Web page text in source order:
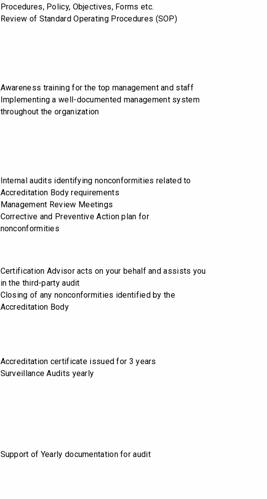
Procedures, Policy, Objectives, Forms etc.
Review of Standard Operating Procedures (SOP)
Awareness training for the top management and staff
Implementing a well-documented management system
throughout the organization
Internal audits identifying nonconformities related to
Accreditation Body requirements
Management Review Meetings
Corrective and Preventive Action plan for
nonconformities
Certification Advisor acts on your behalf and assists you
in the third-party audit
Closing of any nonconformities identified by the
Accreditation Body
Accreditation certificate issued for 3 years
Surveillance Audits yearly
Support of Yearly documentation for audit